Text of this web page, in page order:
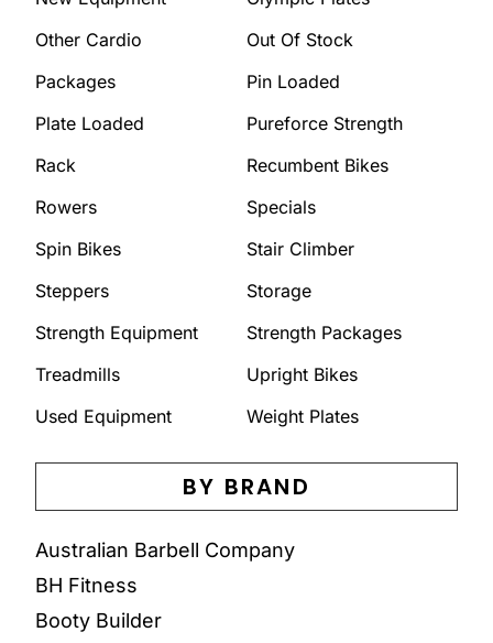
Other Cardio
Out Of Stock
Packages
Pin Loaded
Plate Loaded
Pureforce Strength
Rack
Recumbent Bikes
Rowers
Specials
Spin Bikes
Stair Climber
Steppers
Storage
Strength Equipment
Strength Packages
Treadmills
Upright Bikes
Used Equipment
Weight Plates
BY BRAND
Australian Barbell Company
BH Fitness
Booty Builder